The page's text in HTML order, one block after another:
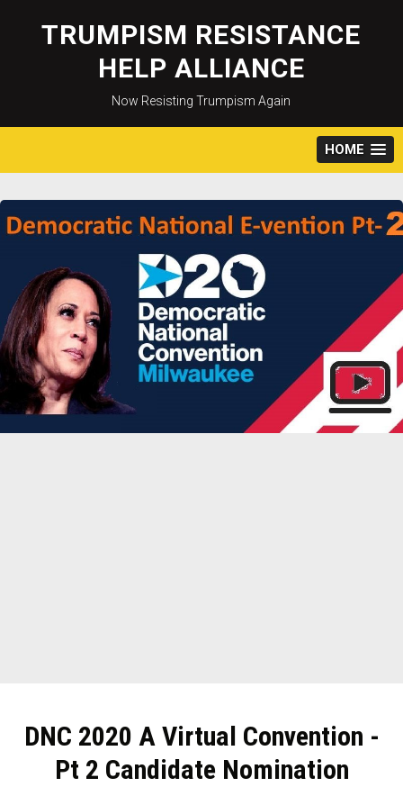
content
TRUMPISM RESISTANCE
HELP ALLIANCE
Now Resisting Trumpism Again
HOME
DNC 2020 A Virtual Convention -
Pt 2 Candidate Nomination